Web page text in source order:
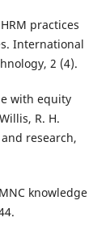
practices
International
2 (4).
with equity
R. H.
research,
knowledge